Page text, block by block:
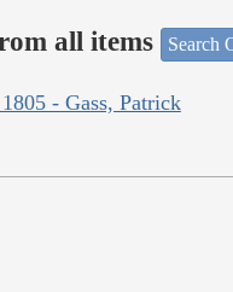
all items Search
- Gass, Patrick